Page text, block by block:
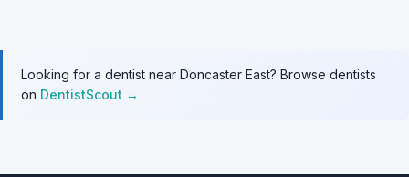
Looking for a dentist near Doncaster East? Browse dentists
on DentistScout →